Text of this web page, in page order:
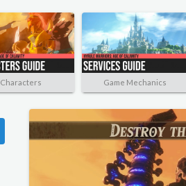
Characters Game Mechanics